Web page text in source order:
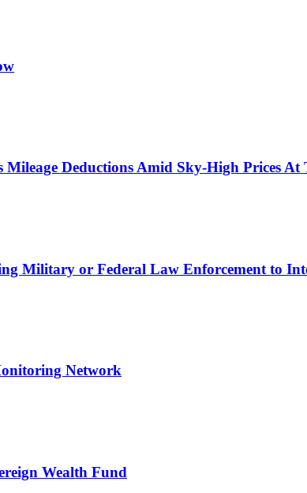
Deductions Amid Sky-High Prices At
Military or Federal Law Enforcement to
Network
Wealth Fund